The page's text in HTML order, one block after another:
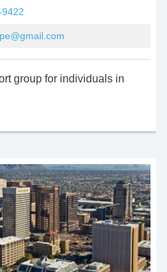
group for individuals in